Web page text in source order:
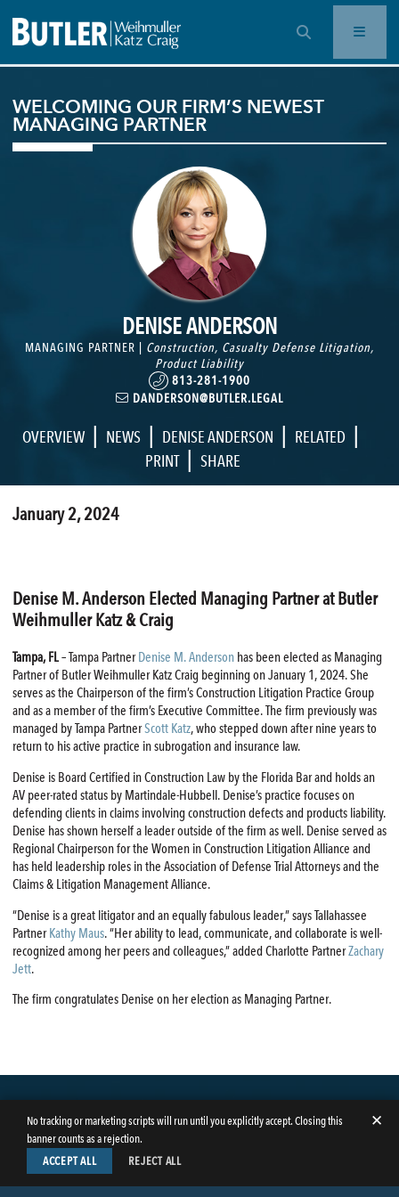
OPEN SEARCH BAR
WELCOMING OUR FIRM’S NEWEST
MANAGING PARTNER
DENISE ANDERSON
MANAGING PARTNER | Construction, Casualty Defense Litigation,
Product Liability
813-281-1900
DANDERSON@BUTLER.LEGAL
OVERVIEW | NEWS | DENISE ANDERSON | RELATED |
PRINT | SHARE
January 2, 2024
Denise M. Anderson Elected Managing Partner at Butler
Weihmuller Katz & Craig
Tampa, FL– Tampa PartnerDenise M. Andersonhas been elected as Managing
Partner of Butler Weihmuller Katz Craig beginning on January 1, 2024. She
serves as the Chairperson of the firm’s Construction Litigation Practice Group
and as a member of the firm’s Executive Committee. The firm previously was
managed by Tampa PartnerScott Katz, who stepped down after nine years to
return to his active practice in subrogation and insurance law.
Denise is Board Certified in Construction Law by the Florida Bar and holds an
AV peer-rated status by Martindale-Hubbell. Denise’s practice focuses on
defending clients in claims involving construction defects and products liability.
Denise has shown herself a leader outside of the firm as well. Denise served as
Regional Chairperson for the Women in Construction Litigation Alliance and
has held leadership roles in the Association of Defense Trial Attorneys and the
Claims & Litigation Management Alliance.
“Denise is a great litigator and an equally fabulous leader,” says Tallahassee
PartnerKathy Maus. “Her ability to lead, communicate, and collaborate is well-
recognized among her peers and colleagues,” added Charlotte PartnerZachary
Jett.
The firm congratulates Denise on her election as Managing Partner.
No tracking or marketing scripts will run until you explicitly accept. Closing this
banner counts as a rejection.
✕
ACCEPT ALL REJECT ALL